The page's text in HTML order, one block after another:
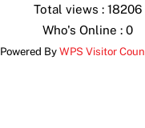
Total views : 18206
Who's Online : 0
Powered ByWPS Visitor